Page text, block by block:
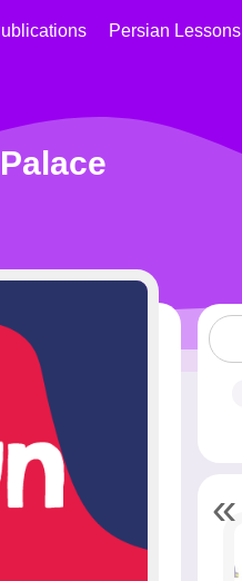
Persian Lessons
«